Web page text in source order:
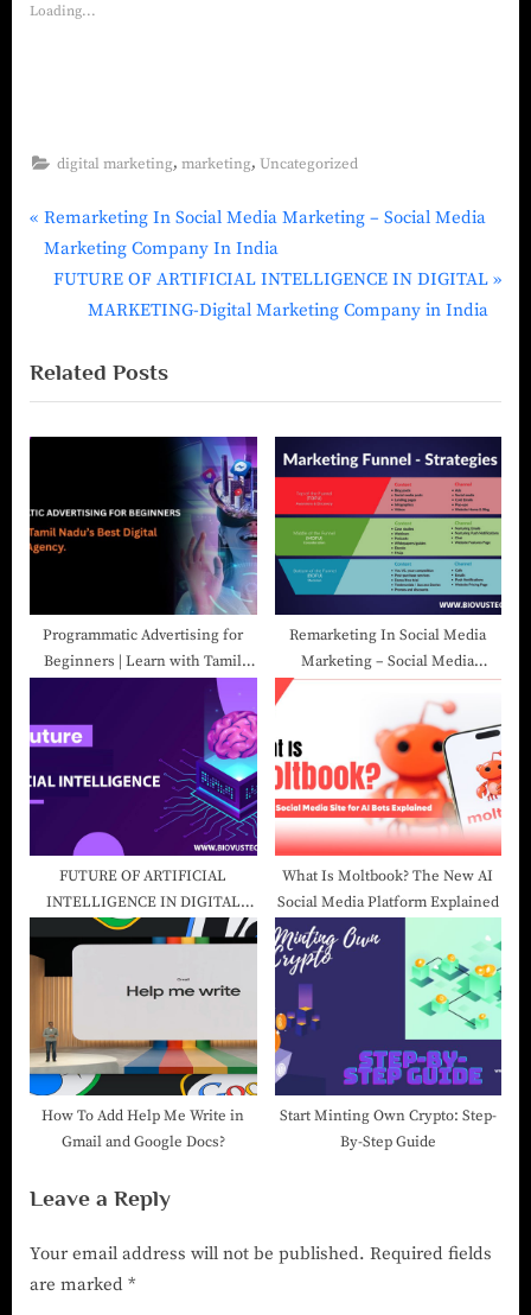
Loading...
digital marketing, marketing, Uncategorized
Remarketing In Social Media Marketing – Social Media
Marketing Company In India
FUTURE OF ARTIFICIAL INTELLIGENCE IN DIGITAL
MARKETING-Digital Marketing Company in India
Related Posts
Programmatic Advertising for
Beginners | Learn with Tamil
Nadu’s Best Digital Marketing
Remarketing In Social Media
Marketing – Social Media
Marketing Company In India
FUTURE OF ARTIFICIAL
INTELLIGENCE IN DIGITAL
MARKETING-Digital Marketing
What Is Moltbook? The New AI
Social Media Platform Explained
How To Add Help Me Write in
Gmail and Google Docs?
Start Minting Own Crypto: Step-
By-Step Guide
Leave a Reply
Your email address will not be published. Required fields
are marked *